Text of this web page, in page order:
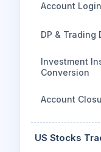
Account Login
DP & Trading
Investment
Conversion
Account
US Stocks